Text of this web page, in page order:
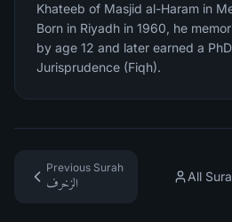
Khateeb of Masjid al-Haram in
Born in Riyadh in 1960, he
by age 12 and later earned a
Jurisprudence (Fiqh).
Previous Surah
الزخرف
All